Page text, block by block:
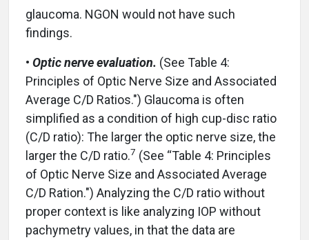
glaucoma. NGON would not have such
findings.
• Optic nerve evaluation. (See Table 4:
Principles of Optic Nerve Size and Associated
Average C/D Ratios.") Glaucoma is often
simplified as a condition of high cup-disc ratio
(C/D ratio): The larger the optic nerve size, the
larger the C/D ratio.7 (See “Table 4: Principles
of Optic Nerve Size and Associated Average
C/D Ration.") Analyzing the C/D ratio without
proper context is like analyzing IOP without
pachymetry values, in that the data are